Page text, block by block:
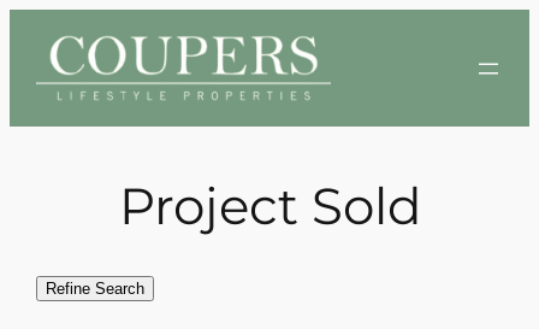
content
Project Sold
Refine Search